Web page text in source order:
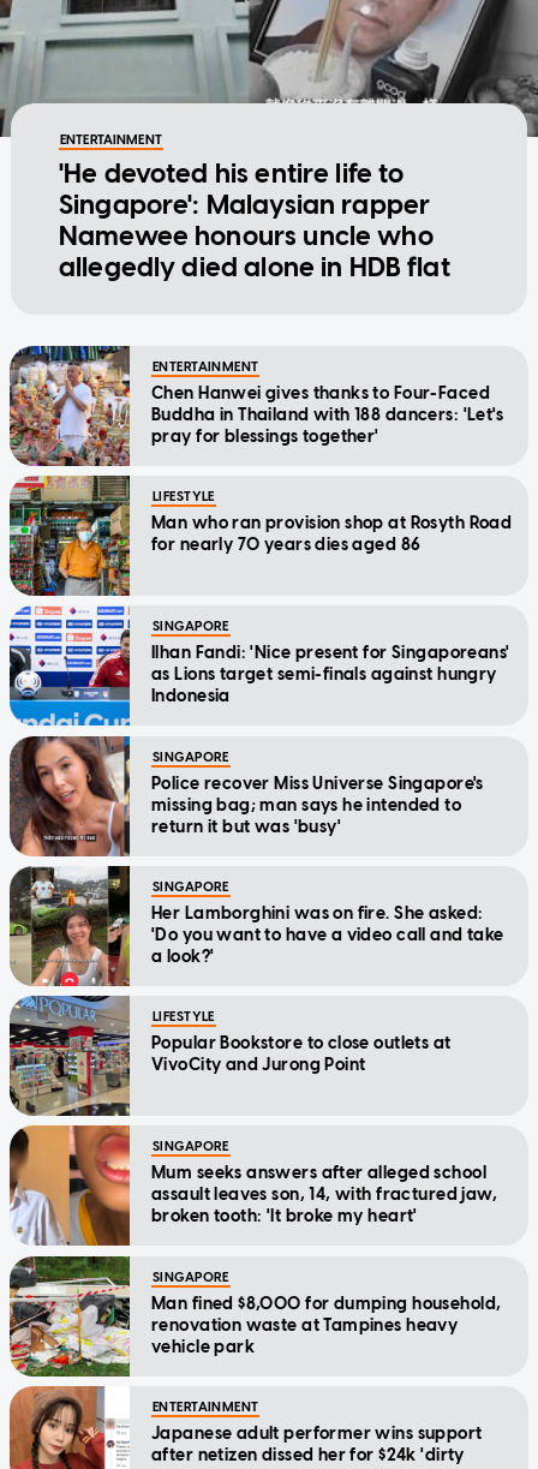
ENTERTAINMENT
'He devoted his entire life to
Singapore': Malaysian rapper
Namewee honours uncle who
allegedly died alone in HDB flat
ENTERTAINMENT
Chen Hanwei gives thanks to Four-Faced
Buddha in Thailand with 188 dancers: 'Let's
pray for blessings together'
LIFESTYLE
Man who ran provision shop at Rosyth Road
for nearly 70 years dies aged 86
SINGAPORE
Ilhan Fandi: 'Nice present for Singaporeans'
as Lions target semi-finals against hungry
Indonesia
SINGAPORE
Police recover Miss Universe Singapore's
missing bag; man says he intended to
return it but was 'busy'
SINGAPORE
Her Lamborghini was on fire. She asked:
'Do you want to have a video call and take
a look?'
LIFESTYLE
Popular Bookstore to close outlets at
VivoCity and Jurong Point
SINGAPORE
Mum seeks answers after alleged school
assault leaves son, 14, with fractured jaw,
broken tooth: 'It broke my heart'
SINGAPORE
Man fined $8,000 for dumping household,
renovation waste at Tampines heavy
vehicle park
ENTERTAINMENT
Japanese adult performer wins support
after netizen dissed her for $24k 'dirty